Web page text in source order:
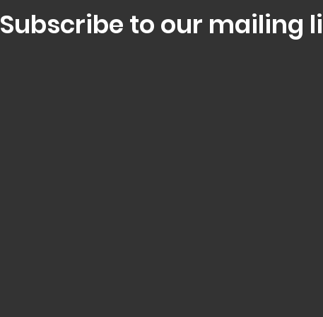
Subscribe to our mailing